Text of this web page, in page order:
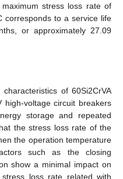
stress loss rate of
corresponds to a service life
or approximately 27.09
of 60Si2CrVA
voltage circuit breakers
storage and repeated
the stress loss rate of the
the operation temperature
such as the closing
show a minimal impact on
loss rate related with